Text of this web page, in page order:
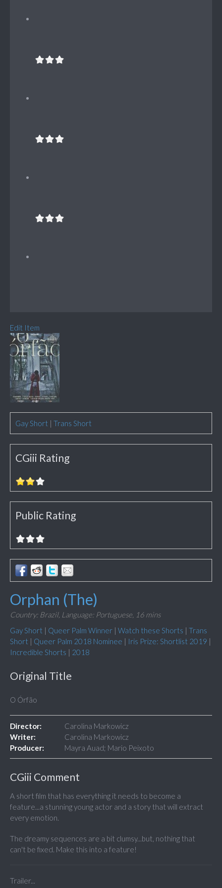
Edit Item
Gay Short | Trans Short
CGiii Rating
Public Rating
Orphan (The)
Country: Brazil, Language: Portuguese, 16 mins
Gay Short | Queer Palm Winner | Watch these Shorts | Trans
Short | Queer Palm 2018 Nominee | Iris Prize: Shortlist 2019 |
Incredible Shorts | 2018
Original Title
O Órfão
Director:
Carolina Markowicz
Writer:
Carolina Markowicz
Producer:
Mayra Auad; Mario Peixoto
CGiii Comment
A short film that has everything it needs to become a
feature...a stunning young actor and a story that will extract
every emotion.
The dreamy sequences are a bit clumsy...but, nothing that
can't be fixed. Make this into a feature!
Trailer...